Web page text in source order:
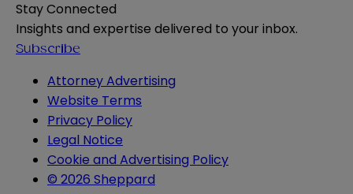
Stay Connected
Insights and expertise delivered to your inbox.
Subscribe
Attorney Advertising
Website Terms
Privacy Policy
Legal Notice
Cookie and Advertising Policy
© 2026 Sheppard